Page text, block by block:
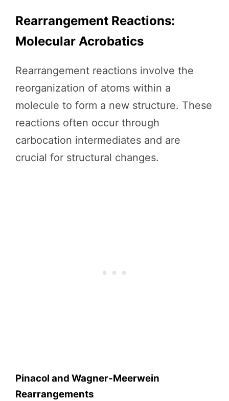
Rearrangement Reactions:
Molecular Acrobatics
Rearrangement reactions involve the
reorganization of atoms within a
molecule to form a new structure. These
reactions often occur through
carbocation intermediates and are
crucial for structural changes.
Pinacol and Wagner-Meerwein
Rearrangements